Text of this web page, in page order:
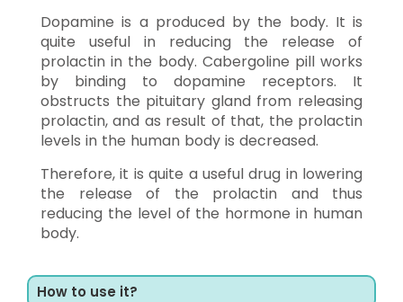
Dopamine is a produced by the body. It is
quite useful in reducing the release of
prolactin in the body. Cabergoline pill works
by binding to dopamine receptors. It
obstructs the pituitary gland from releasing
prolactin, and as result of that, the prolactin
levels in the human body is decreased.
Therefore, it is quite a useful drug in lowering
the release of the prolactin and thus
reducing the level of the hormone in human
body.
How to use it?